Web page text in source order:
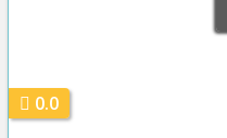
0.0